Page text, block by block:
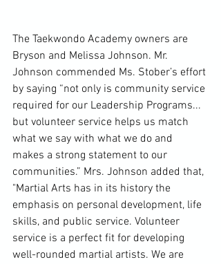
The Taekwondo Academy owners are
Bryson and Melissa Johnson. Mr.
Johnson commended Ms. Stober’s effort
by saying “not only is community service
required for our Leadership Programs...
but volunteer service helps us match
what we say with what we do and
makes a strong statement to our
communities.” Mrs. Johnson added that,
"Martial Arts has in its history the
emphasis on personal development, life
skills, and public service. Volunteer
service is a perfect fit for developing
well-rounded martial artists. We are